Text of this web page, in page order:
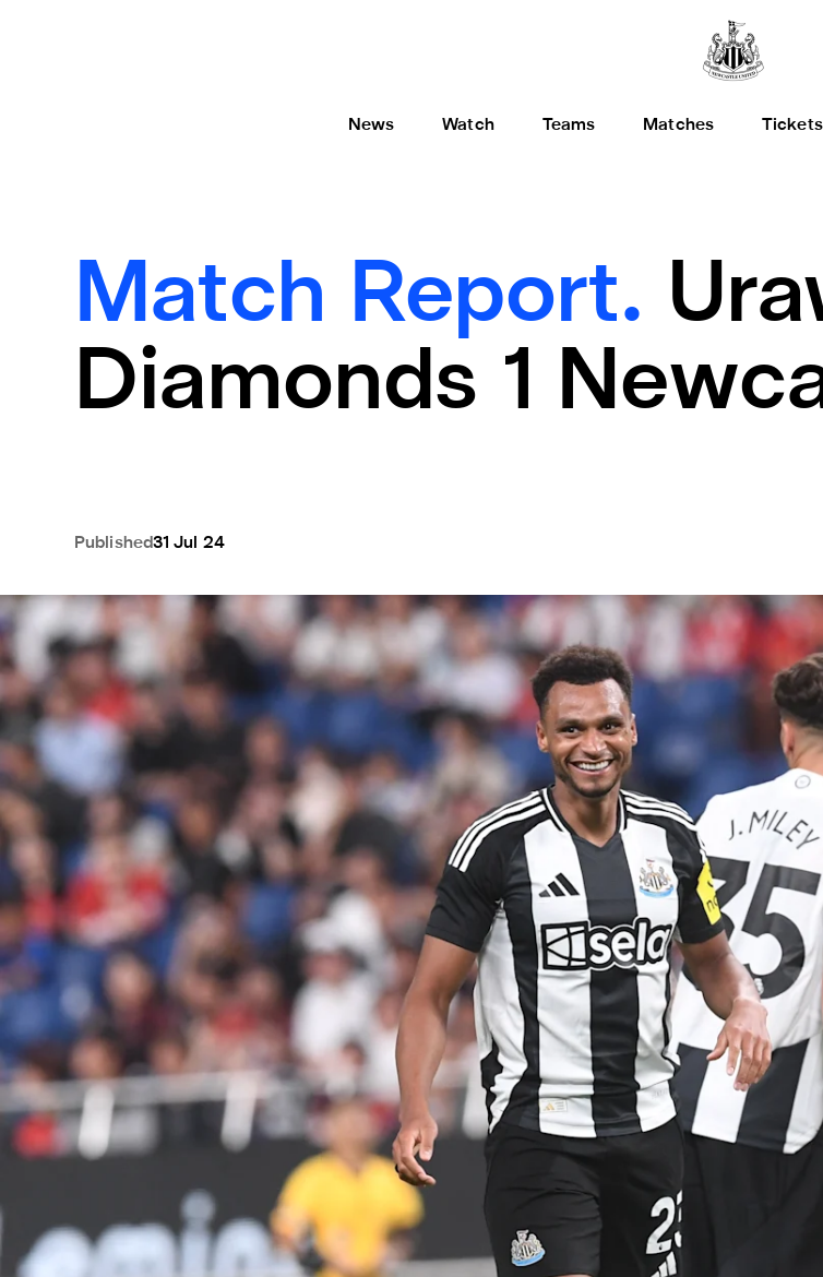
News Watch Teams Matches
Match Report.
Diamonds 1
Published31 Jul 24